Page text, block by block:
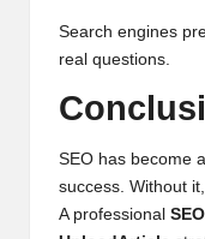
Search engines
real questions.
SEO has become
success. Without
A professional